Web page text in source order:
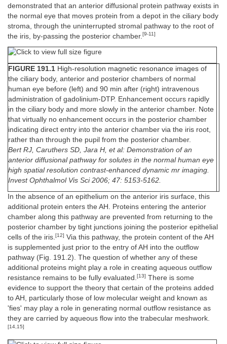
demonstrated that an anterior diffusional protein pathway exists in
the normal eye that moves protein from a depot in the ciliary body
stroma, through the uninterrupted stromal pathway to the root of
the iris, by-passing the posterior chamber. [9-11]
FIGURE 191.1 High-resolution magnetic resonance images of
the ciliary body, anterior and posterior chambers of normal
human eye before (left) and 90 min after (right) intravenous
administration of gadolinium-DTP. Enhancement occurs rapidly
in the ciliary body and more slowly in the anterior chamber. Note
that virtually no enhancement occurs in the posterior chamber
indicating direct entry into the anterior chamber via the iris root,
rather than through the pupil from the posterior chamber.
Bert RJ, Caruthers SD, Jara H, et al: Demonstration of an
anterior diffusional pathway for solutes in the normal human eye
high spatial resolution contrast-enhanced dynamic mr imaging.
Invest Ophthalmol Vis Sci 2006; 47: 5153-5162.
In the absence of an epithelium on the anterior iris surface, this
additional protein enters the AH. Proteins entering the anterior
chamber along this pathway are prevented from returning to the
posterior chamber by tight junctions joining the posterior epithelial
cells of the iris.[12] Via this pathway, the protein content of the AH
is supplemented just prior to the entry of AH into the outflow
pathway (Fig. 191.2). The question of whether any of these
additional proteins might play a role in creating aqueous outflow
resistance remains to be fully evaluated.[13] There is some
evidence to support the theory that certain of the proteins added
to AH, particularly those of low molecular weight and known as
'fies' may play a role in generating normal outflow resistance as
they are carried by aqueous flow into the trabecular meshwork.
[14,15]